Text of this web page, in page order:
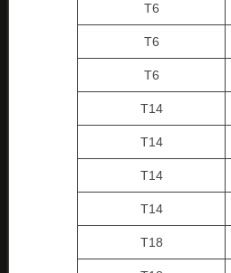
T6
T6
T6
T14
T14
T14
T14
T18